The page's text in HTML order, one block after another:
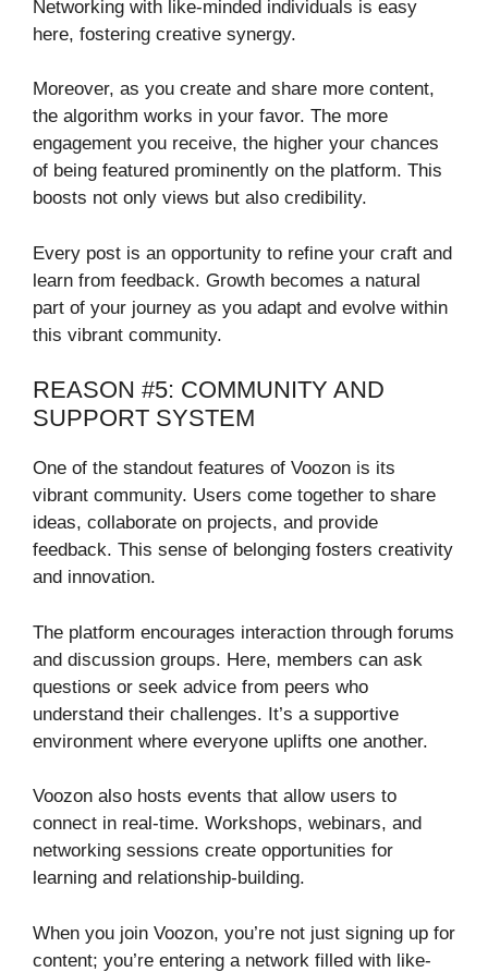
Networking with like-minded individuals is easy
here, fostering creative synergy.
Moreover, as you create and share more content,
the algorithm works in your favor. The more
engagement you receive, the higher your chances
of being featured prominently on the platform. This
boosts not only views but also credibility.
Every post is an opportunity to refine your craft and
learn from feedback. Growth becomes a natural
part of your journey as you adapt and evolve within
this vibrant community.
REASON #5: COMMUNITY AND
SUPPORT SYSTEM
One of the standout features of Voozon is its
vibrant community. Users come together to share
ideas, collaborate on projects, and provide
feedback. This sense of belonging fosters creativity
and innovation.
The platform encourages interaction through forums
and discussion groups. Here, members can ask
questions or seek advice from peers who
understand their challenges. It’s a supportive
environment where everyone uplifts one another.
Voozon also hosts events that allow users to
connect in real-time. Workshops, webinars, and
networking sessions create opportunities for
learning and relationship-building.
When you join Voozon, you’re not just signing up for
content; you’re entering a network filled with like-